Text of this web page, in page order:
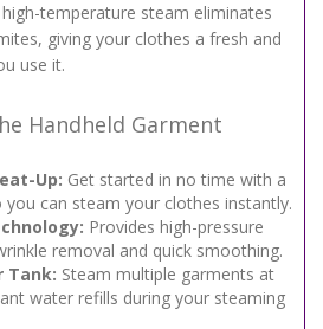
temperature steam eliminates
giving your clothes a fresh and
use it.
Handheld Garment
Up: Get started in no time with a
can steam your clothes instantly.
Provides high-pressure
removal and quick smoothing.
Tank: Steam multiple garments at
water refills during your steaming